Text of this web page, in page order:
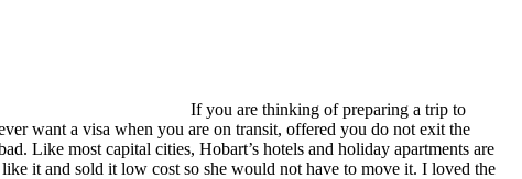
If you are thinking of preparing a trip to
want a visa when you are on transit, offered you do not exit the
Like most capital cities, Hobart’s hotels and holiday apartments are
it and sold it low cost so she would not have to move it. I loved the